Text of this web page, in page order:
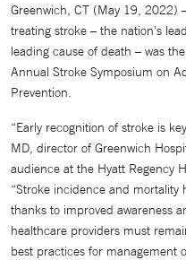
Greenwich, CT (May 19, 2022)
treating stroke – the nation's
leading cause of death – was
Annual Stroke Symposium on
Prevention.
“Early recognition of stroke is
MD, director of Greenwich
audience at the Hyatt Regency
“Stroke incidence and mortality
thanks to improved awareness
healthcare providers must
best practices for management